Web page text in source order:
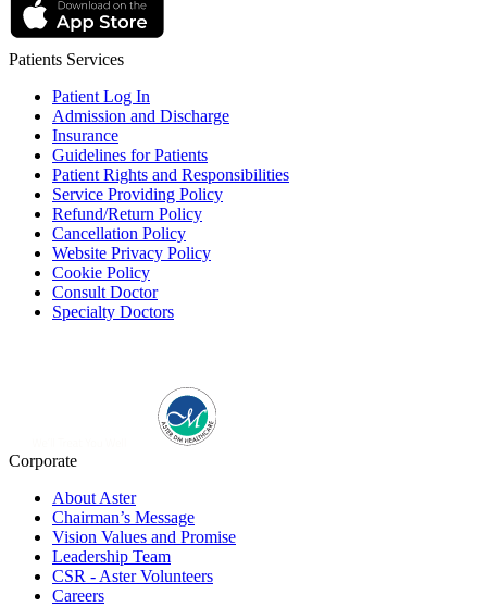
Patients Services
Patient Log In
Admission and Discharge
Insurance
Guidelines for Patients
Patient Rights and Responsibilities
Service Providing Policy
Refund/Return Policy
Cancellation Policy
Website Privacy Policy
Cookie Policy
Consult Doctor
Specialty Doctors
Corporate
About Aster
Chairman’s Message
Vision Values and Promise
Leadership Team
CSR - Aster Volunteers
Careers